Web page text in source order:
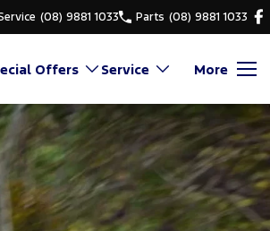
(08) 9881 1033 Parts (08) 9881 1033
Offers Service More